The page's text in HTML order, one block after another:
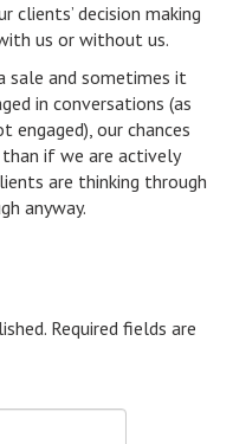
decision making
us or without us.
sale and sometimes it
in conversations (as
engaged), our chances
if we are actively
are thinking through
anyway.
Required fields are